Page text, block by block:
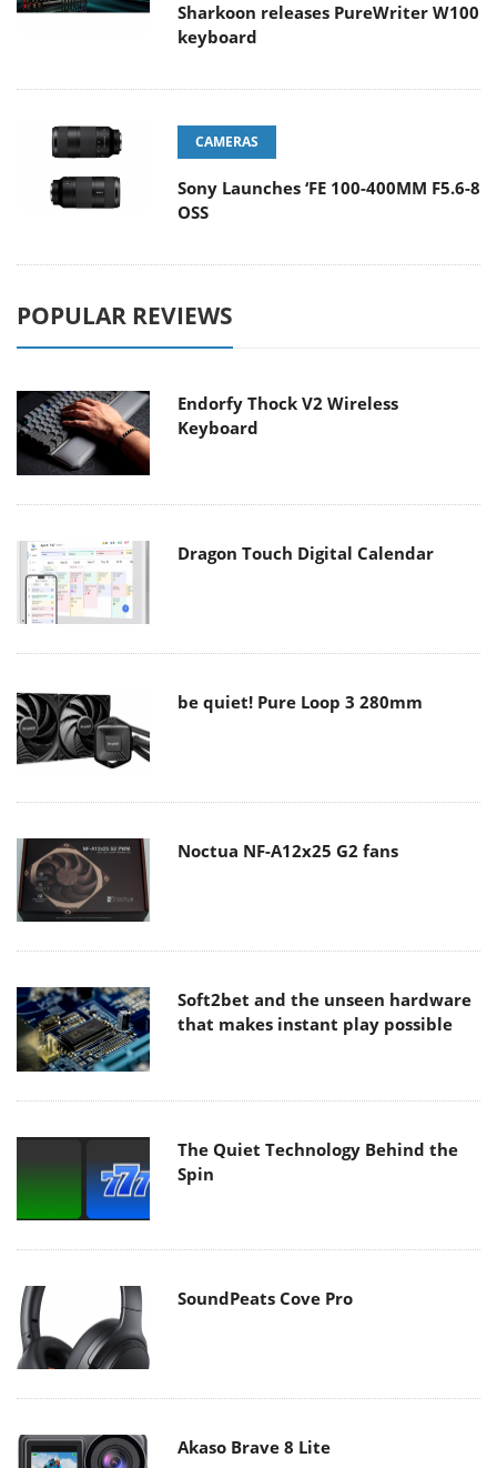
Sharkoon releases PureWriter W100
keyboard
CAMERAS
Sony Launches ‘FE 100-400MM F5.6-8
OSS
POPULAR REVIEWS
Endorfy Thock V2 Wireless
Keyboard
Dragon Touch Digital Calendar
be quiet! Pure Loop 3 280mm
Noctua NF-A12x25 G2 fans
Soft2bet and the unseen hardware
that makes instant play possible
The Quiet Technology Behind the
Spin
SoundPeats Cove Pro
Akaso Brave 8 Lite